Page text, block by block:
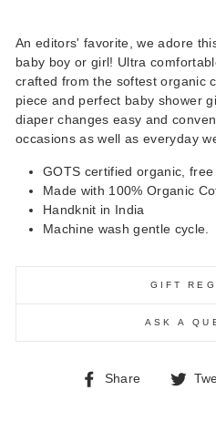
An editors' favorite, we adore
baby boy or girl! Ultra
crafted from the softest organic
piece and perfect baby shower
diaper changes easy and
occasions as well as everyday
GOTS certified organic,
Made with 100% Organic
Handknit in India
Machine wash gentle cycle.
GIFT
ASK A
Share
Share